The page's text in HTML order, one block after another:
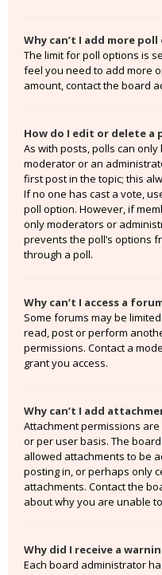
Why can’t I add more
The limit for poll options is
feel you need to add more
amount, contact the board
How do I edit or delete a
As with posts, polls can
moderator or an
first post in the topic; this
If no one has cast a vote,
poll option. However, if
only moderators or
prevents the poll’s options
through a poll.
Why can’t I access a
Some forums may be
read, post or perform
permissions. Contact a
grant you access.
Why can’t I add
Attachment permissions
or per user basis. The
allowed attachments to be
posting in, or perhaps only
attachments. Contact the
about why you are unable
Why did I receive a
Each board administrator